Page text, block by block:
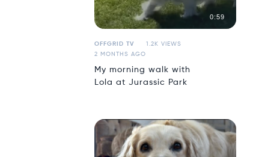
0:59
OFFGRID TV
1.2K VIEWS
2 MONTHS AGO
My morning walk with
Lola at Jurassic Park